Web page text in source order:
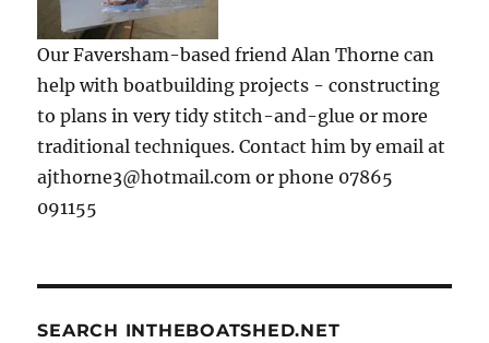
Our Faversham-based friend Alan Thorne can
help with boatbuilding projects - constructing
to plans in very tidy stitch-and-glue or more
traditional techniques. Contact him by email at
ajthorne3@hotmail.com or phone 07865
091155
SEARCH INTHEBOATSHED.NET